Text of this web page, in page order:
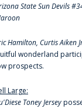
State Sun Devils
Hamilton, Curtis Aiken
wonderland
prospects.
Large:
Toney Jersey